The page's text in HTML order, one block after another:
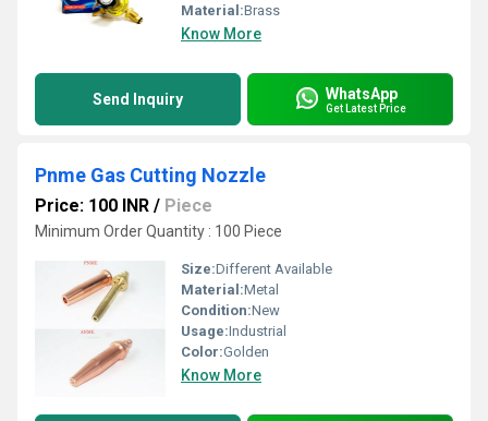
Material:Brass
Know More
Send Inquiry WhatsApp
Get Latest Price
Pnme Gas Cutting Nozzle
Price: 100 INR / Piece
Minimum Order Quantity : 100 Piece
Size:Different Available
Material:Metal
Condition:New
Usage:Industrial
Color:Golden
Know More